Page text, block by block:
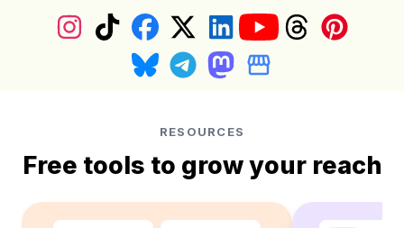
Instagram
TikTokFacebookX (Twitter)
LinkedInYouTubeThreadsPinterest
BlueskyTelegramMastodonGoogle Business
RESOURCES
Free tools to grow your reach